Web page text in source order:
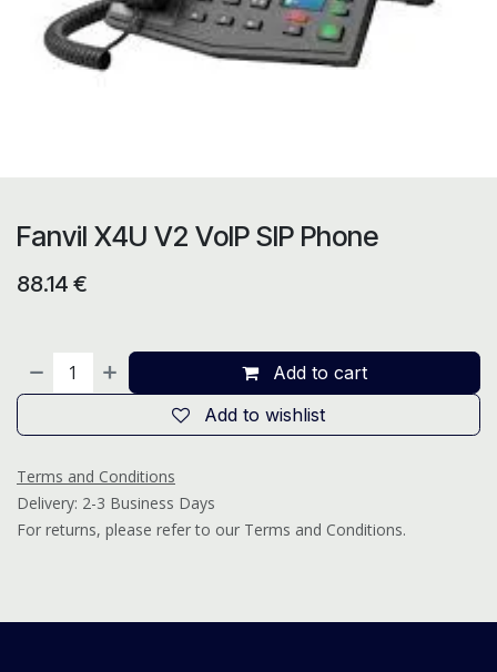
Fanvil X4U V2 VoIP SIP Phone
88.14 €
Add to cart
Add to wishlist
Terms and Conditions
Delivery: 2-3 Business Days
For returns, please refer to our Terms and Conditions.